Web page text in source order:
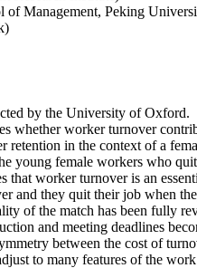
of Management, Peking
by the University of Oxford.
whether worker turnover
in the context of a
young female workers who
that worker turnover is an
and they quit their job when
of the match has been fully
and meeting deadlines
between the cost of
to many features of the